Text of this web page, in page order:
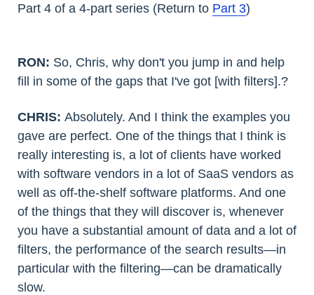
Part 4 of a 4-part series (Return to Part 3)
RON: So, Chris, why don't you jump in and help
fill in some of the gaps that I've got [with filters].?
CHRIS: Absolutely. And I think the examples you
gave are perfect. One of the things that I think is
really interesting is, a lot of clients have worked
with software vendors in a lot of SaaS vendors as
well as off-the-shelf software platforms. And one
of the things that they will discover is, whenever
you have a substantial amount of data and a lot of
filters, the performance of the search results—in
particular with the filtering—can be dramatically
slow.